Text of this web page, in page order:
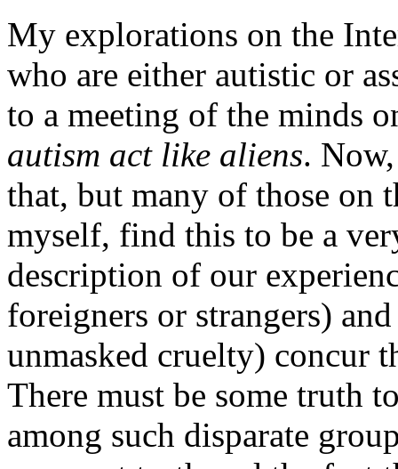
My explorations on the
who are either autistic or
to a meeting of the minds
autism act like aliens.
that, but many of those on
myself, find this to be a
description of our
foreigners or strangers)
unmasked cruelty) concur
There must be some truth
among such disparate